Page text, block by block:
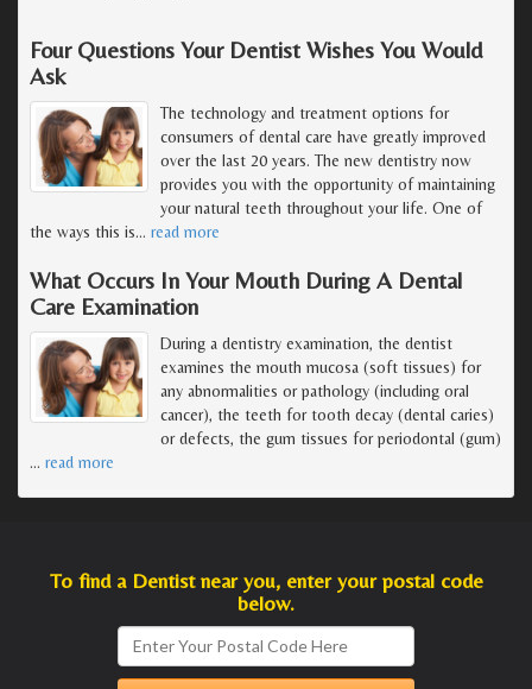
Four Questions Your Dentist Wishes You Would
Ask
The technology and treatment options for
consumers of dental care have greatly improved
over the last 20 years. The new dentistry now
provides you with the opportunity of maintaining
your natural teeth throughout your life. One of
the ways this is… read more
What Occurs In Your Mouth During A Dental
Care Examination
During a dentistry examination, the dentist
examines the mouth mucosa (soft tissues) for
any abnormalities or pathology (including oral
cancer), the teeth for tooth decay (dental caries)
or defects, the gum tissues for periodontal (gum)
… read more
To find a Dentist near you, enter your postal code
below.